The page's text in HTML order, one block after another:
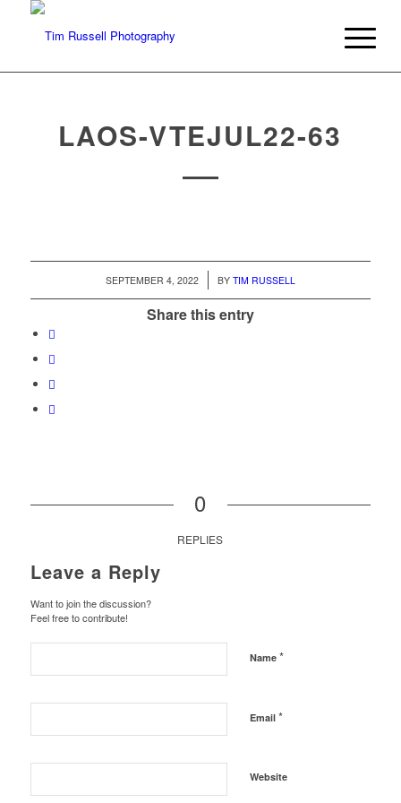
LAOS-VTEJUL22-63
SEPTEMBER 4, 2022
/ BY TIM RUSSELL
Share this entry
0
REPLIES
Leave a Reply
Want to join the discussion?
Feel free to contribute!
Name *
Email *
Website